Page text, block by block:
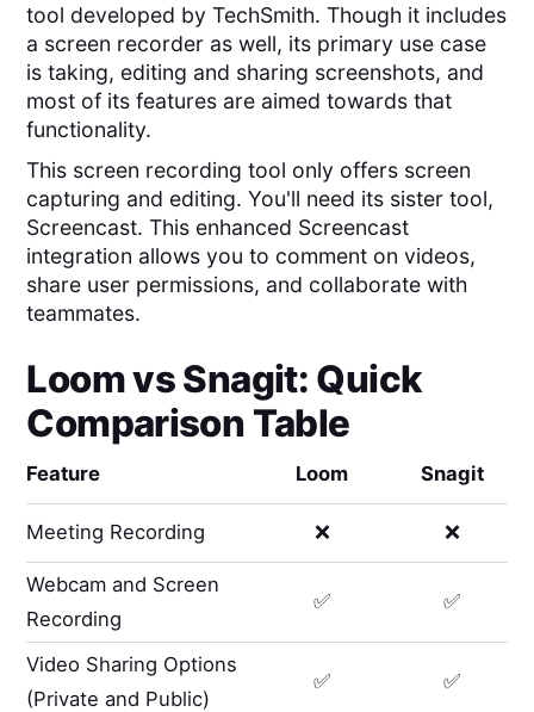
tool developed by TechSmith. Though it includes
a screen recorder as well, its primary use case
is taking, editing and sharing screenshots, and
most of its features are aimed towards that
functionality.
This screen recording tool only offers screen
capturing and editing. You'll need its sister tool,
Screencast. This enhanced Screencast
integration allows you to comment on videos,
share user permissions, and collaborate with
teammates.
LoomvsSnagit: Quick
Comparison Table
Feature Loom Snagit
Meeting Recording ❌ ❌
Webcam and Screen
Recording
✅ ✅
Video Sharing Options
(Private and Public)
✅ ✅